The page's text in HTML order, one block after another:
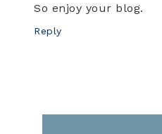
So enjoy your blog.
Reply